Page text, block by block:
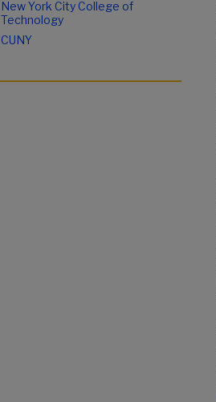
New York City College of
Technology
CUNY